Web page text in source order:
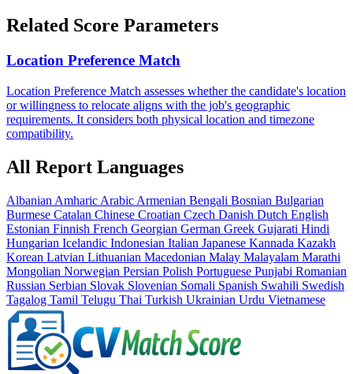
Related Score Parameters
Location Preference Match
Location Preference Match assesses whether the candidate's location
or willingness to relocate aligns with the job's geographic
requirements. It considers both physical location and timezone
compatibility.
All Report Languages
Albanian Amharic Arabic Armenian Bengali Bosnian Bulgarian
Burmese Catalan Chinese Croatian Czech Danish Dutch English
Estonian Finnish French Georgian German Greek Gujarati Hindi
Hungarian Icelandic Indonesian Italian Japanese Kannada Kazakh
Korean Latvian Lithuanian Macedonian Malay Malayalam Marathi
Mongolian Norwegian Persian Polish Portuguese Punjabi Romanian
Russian Serbian Slovak Slovenian Somali Spanish Swahili Swedish
Tagalog Tamil Telugu Thai Turkish Ukrainian Urdu Vietnamese